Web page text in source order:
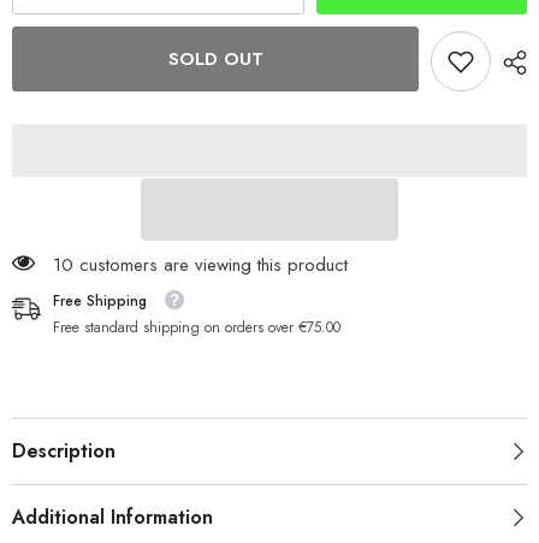
SOLD OUT
50 customers are viewing this product
Free Shipping
Free standard shipping on orders over €75.00
Description
Additional Information